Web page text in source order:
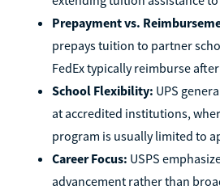
Prepayment vs.
prepays tuition to partner
FedEx typically reimburse
School Flexibility: UPS
at accredited institutions,
program is usually limited to
Career Focus: USPS
advancement rather than